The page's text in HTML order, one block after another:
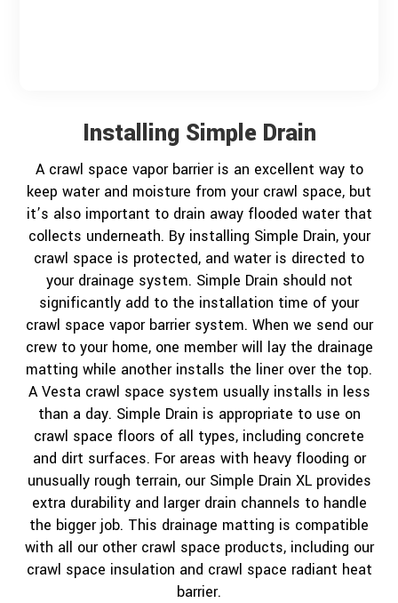
Installing Simple Drain
A crawl space vapor barrier is an excellent way to
keep water and moisture from your crawl space, but
it’s also important to drain away flooded water that
collects underneath. By installing Simple Drain, your
crawl space is protected, and water is directed to
your drainage system. Simple Drain should not
significantly add to the installation time of your
crawl space vapor barrier system. When we send our
crew to your home, one member will lay the drainage
matting while another installs the liner over the top.
A Vesta crawl space system usually installs in less
than a day. Simple Drain is appropriate to use on
crawl space floors of all types, including concrete
and dirt surfaces. For areas with heavy flooding or
unusually rough terrain, our Simple Drain XL provides
extra durability and larger drain channels to handle
the bigger job. This drainage matting is compatible
with all our other crawl space products, including our
crawl space insulation and crawl space radiant heat
barrier.